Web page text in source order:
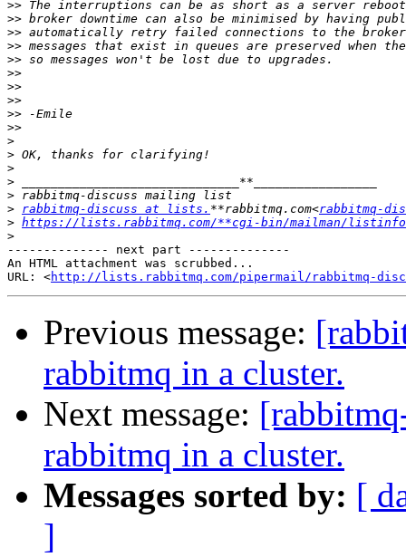
>>
>>
>>
>>
>>
>>
>>
>>
>>
>>
>
>
>
>
>
> rabbitmq-discuss at lists. **rabbitmq.com<rabbitmq-
> https://lists.rabbitmq.com/**cgi-bin/mailman/
>
-------------- next part --------------
An HTML attachment was scrubbed...
URL: <http://lists.rabbitmq.com/pipermail/rabbitmq-
Previous message:
rabbitmq in a cluster.
Next message:
rabbitmq in a cluster.
Messages sorted by: [
]